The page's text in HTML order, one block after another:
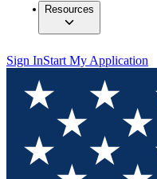
Resources
Sign InStart My Application